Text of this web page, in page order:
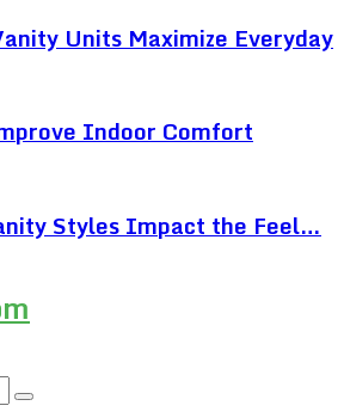
Units Maximize Everyday
Indoor Comfort
Styles Impact the Feel…
Search